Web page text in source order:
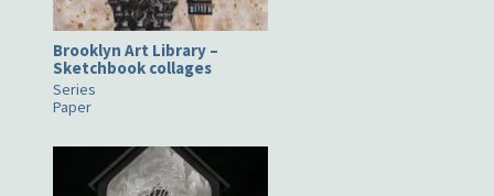
Brooklyn Art Library –
Sketchbook collages
Series
Paper